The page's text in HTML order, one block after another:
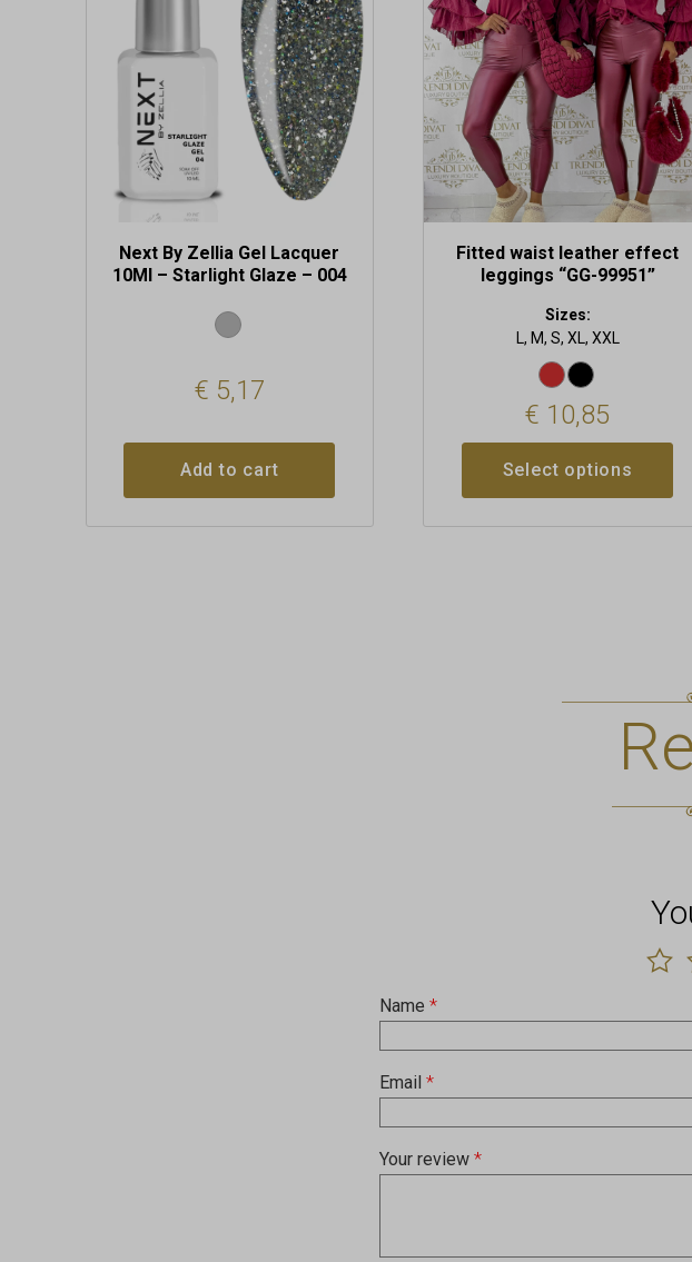
Next By Zellia Gel Lacquer
10Ml – Starlight Glaze – 004
€ 5,17
Add to cart
Fitted waist leather effect
leggings “GG-99951”
Sizes:
L, M, S, XL, XXL
€ 10,85
Select options
options
may
be
chosen
on
the
product
page
Your review*
Name*
Email*